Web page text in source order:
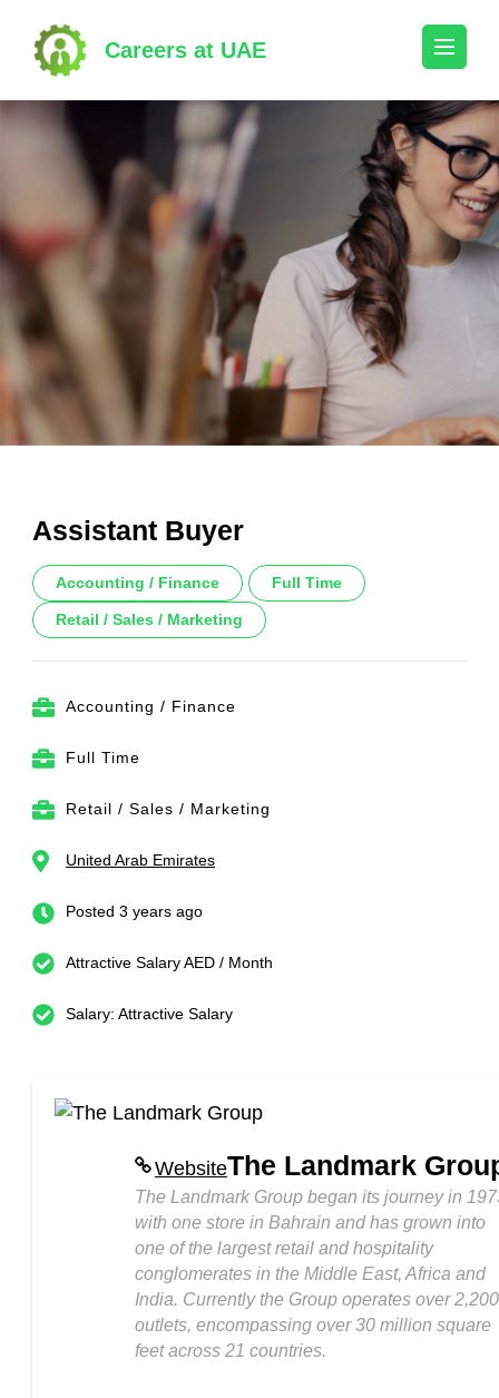
content
(Press
Enter)
Careers at UAE
Assistant Buyer
Accounting / Finance Full Time
Retail / Sales / Marketing
Accounting / Finance
Full Time
Retail / Sales / Marketing
United Arab Emirates
Posted 3 years ago
Attractive Salary AED / Month
Salary: Attractive Salary
WebsiteThe Landmark
The Landmark Group began its journey in
with one store in Bahrain and has grown into
one of the largest retail and hospitality
conglomerates in the Middle East, Africa and
India. Currently the Group operates over 2,200
outlets, encompassing over 30 million square
feet across 21 countries.